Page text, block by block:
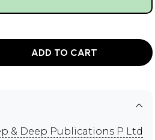
ADD TO CART
& Deep Publications P Ltd